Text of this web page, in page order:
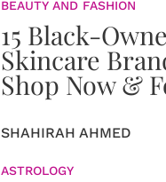
BEAUTY AND FASHION
15 Black-
Skincare
Shop Now &
SHAHIRAH AHMED
ASTROLOGY